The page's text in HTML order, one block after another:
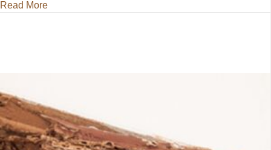
Read Moreabout Pest Control for Kansas City and Beyond